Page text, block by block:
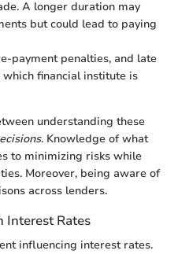
A longer duration may
but could lead to paying
payment penalties, and late
financial institute is
understanding these
. Knowledge of what
to minimizing risks while
Moreover, being aware of
across lenders.
Interest Rates
influencing interest rates.